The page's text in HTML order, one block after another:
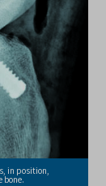
in position,
bone.